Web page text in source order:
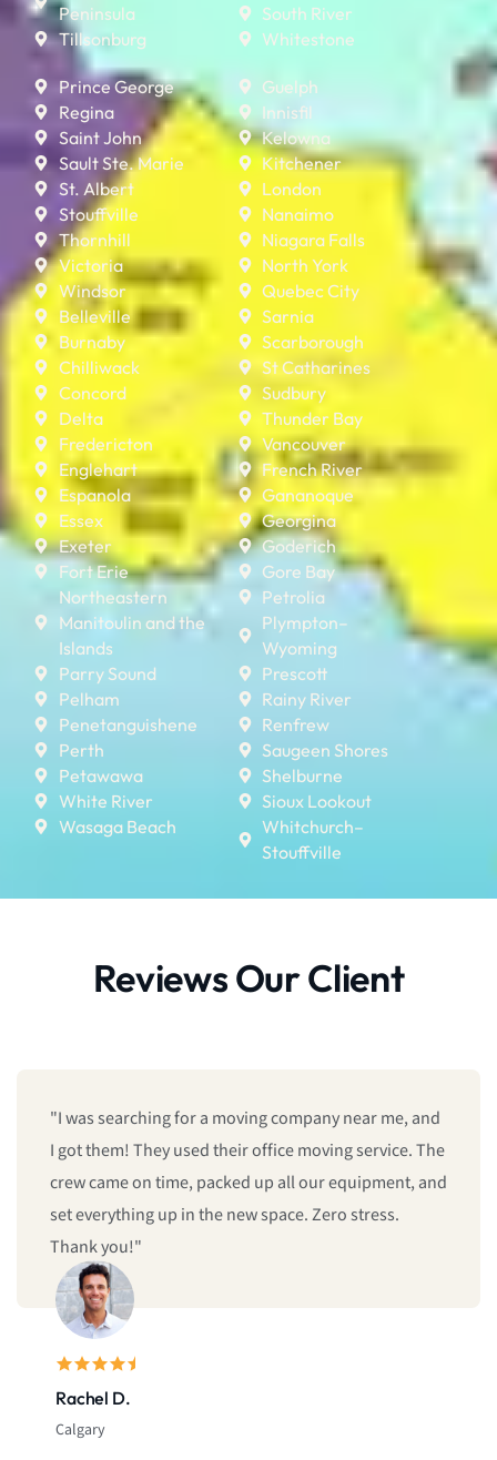
Peninsula
Tillsonburg
South River
Whitestone
Prince George
Regina
Saint John
Sault Ste. Marie
St. Albert
Stouffville
Thornhill
Victoria
Windsor
Belleville
Burnaby
Chilliwack
Concord
Delta
Fredericton
Englehart
Espanola
Essex
Exeter
Fort Erie
Northeastern
Manitoulin and the
Islands
Parry Sound
Pelham
Penetanguishene
Perth
Petawawa
White River
Wasaga Beach
Guelph
Innisfil
Kelowna
Kitchener
London
Nanaimo
Niagara Falls
North York
Quebec City
Sarnia
Scarborough
St Catharines
Sudbury
Thunder Bay
Vancouver
French River
Gananoque
Georgina
Goderich
Gore Bay
Petrolia
Plympton–
Wyoming
Prescott
Rainy River
Renfrew
Saugeen Shores
Shelburne
Sioux Lookout
Whitchurch–
Stouffville
Reviews Our Client
me, and
The
and
"We booked last minute, and they still
give us same-day moving service! Fast,
and reliable. I’ll definitely call them again."